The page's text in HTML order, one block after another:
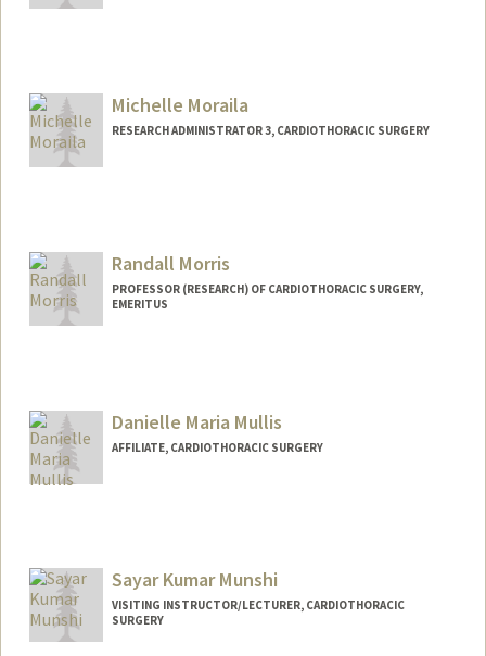
Michelle Moraila
RESEARCH ADMINISTRATOR 3, CARDIOTHORACIC SURGERY
Randall Morris
PROFESSOR (RESEARCH) OF CARDIOTHORACIC SURGERY,
EMERITUS
Danielle Maria Mullis
AFFILIATE, CARDIOTHORACIC SURGERY
Sayar Kumar Munshi
VISITING INSTRUCTOR/LECTURER, CARDIOTHORACIC
SURGERY